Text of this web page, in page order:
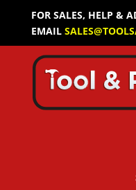
FOR SALES, HELP &
EMAIL